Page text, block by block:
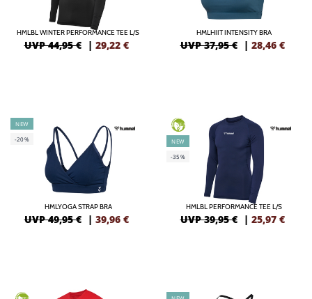
HMLBL WINTER PERFORMANCE TEE L/S
UVP 44,95 € | 29,22 €
HMLHIIT INTENSITY BRA
UVP 37,95 € | 28,46 €
NEW
-20%
HMLYOGA STRAP BRA
UVP 49,95 € | 39,96 €
GREEN
NEW
-35%
HMLBL PERFORMANCE TEE L/S
UVP 39,95 € | 25,97 €